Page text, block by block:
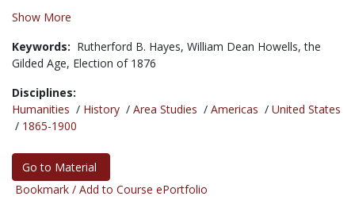
Show More
Keywords: Rutherford B. Hayes, William Dean Howells,the
Gilded Age, Election of 1876
Disciplines:
Humanities / History / Area Studies / Americas / United States
/ 1865-1900
Go to Material
Bookmark / Add to Course ePortfolio